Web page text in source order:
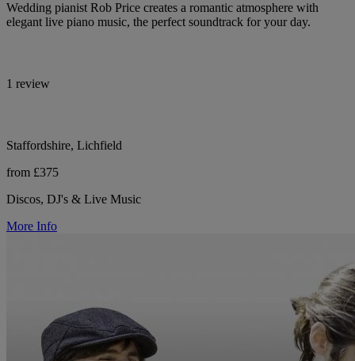
Wedding pianist Rob Price creates a romantic atmosphere with
elegant live piano music, the perfect soundtrack for your day.
1 review
Staffordshire, Lichfield
from £375
Discos, DJ's & Live Music
More Info